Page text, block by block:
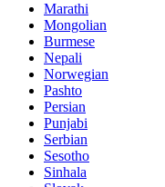
Marathi
Mongolian
Burmese
Nepali
Norwegian
Pashto
Persian
Punjabi
Serbian
Sesotho
Sinhala